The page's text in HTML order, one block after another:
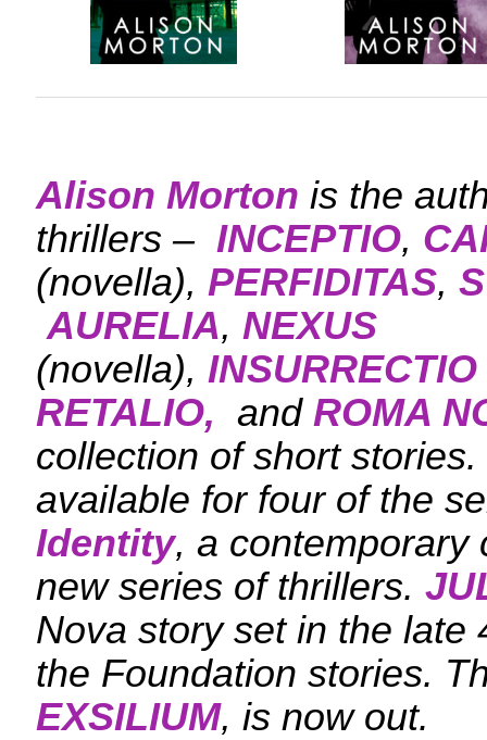
Alison Morton is the
thrillers – INCEPTIO,
(novella), PERFIDITAS,
AURELIA, NEXUS
(novella), INSURRECTIO
RETALIO, and ROMA
collection of short
available for four of the
Identity, a contemporary
new series of thrillers.
Nova story set in the late
the Foundation stories.
EXSILIUM, is now out.